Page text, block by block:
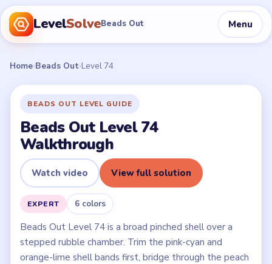
LevelSolveBeads Out Menu
Home›Beads Out›Level 74
BEADS OUT LEVEL GUIDE
Beads Out Level 74
Walkthrough
Watch video View full solution
EXPERT 6 colors
Beads Out Level 74 is a broad pinched shell over a
stepped rubble chamber. Trim the pink-cyan and
orange-lime shell bands first, bridge through the peach